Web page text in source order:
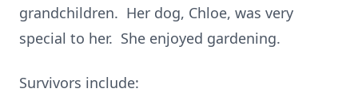
grandchildren. Her dog, Chloe, was very
special to her. She enjoyed gardening.
Survivors include: